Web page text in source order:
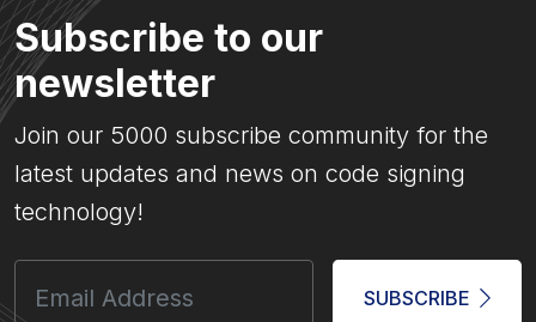
Subscribe to our
newsletter
Join our 5000 subscribe community for the
latest updates and news on code signing
technology!
SUBSCRIBE